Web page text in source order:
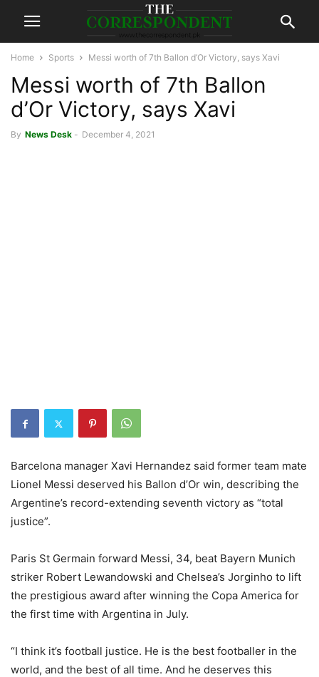
Home Sports Messi worth of 7th Ballon d’Or Victory, says Xavi
Messi worth of 7th Ballon
d’Or Victory, says Xavi
By News Desk - December 4, 2021
Barcelona manager Xavi Hernandez said former team mate
Lionel Messi deserved his Ballon d’Or win, describing the
Argentine’s record-extending seventh victory as “total
justice”.
Paris St Germain forward Messi, 34, beat Bayern Munich
striker Robert Lewandowski and Chelsea’s Jorginho to lift
the prestigious award after winning the Copa America for
the first time with Argentina in July.
“I think it’s football justice. He is the best footballer in the
world, and the best of all time. And he deserves this